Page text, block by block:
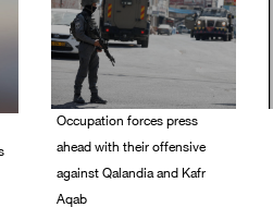
Occupation forces press
ahead with their offensive
against Qalandia and Kafr
Aqab